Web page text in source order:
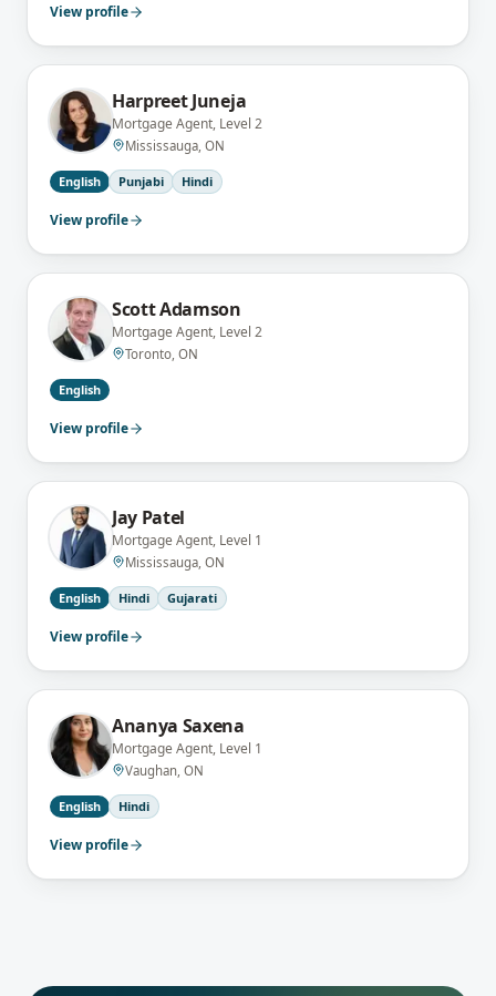
View profile
Harpreet Juneja
Mortgage Agent, Level 2
Mississauga, ON
English Punjabi Hindi
View profile
Scott Adamson
Mortgage Agent, Level 2
Toronto, ON
English
View profile
Jay Patel
Mortgage Agent, Level 1
Mississauga, ON
English Hindi Gujarati
View profile
Ananya Saxena
Mortgage Agent, Level 1
Vaughan, ON
English Hindi
View profile